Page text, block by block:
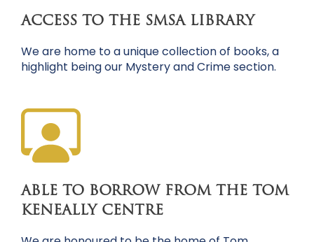
ACCESS TO THE SMSA LIBRARY
We are home to a unique collection of books, a
highlight being our Mystery and Crime section.
ABLE TO BORROW FROM THE TOM
KENEALLY CENTRE